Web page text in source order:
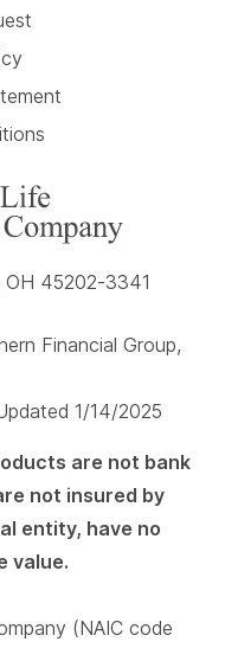
45202-3341
Financial Group,
1/14/2025
are not bank
not insured by
entity, have no
value.
(NAIC code